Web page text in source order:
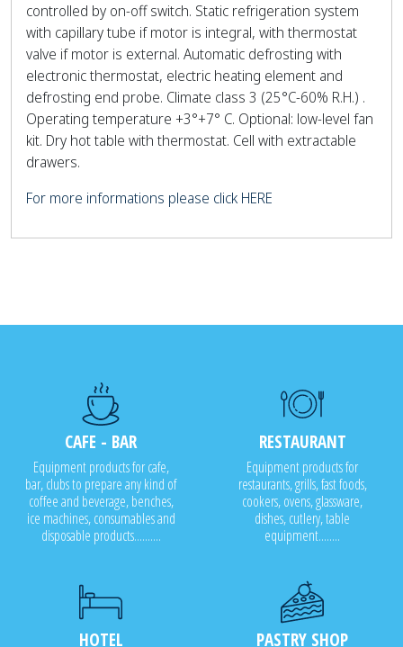
controlled by on-off switch. Static refrigeration system
with capillary tube if motor is integral, with thermostat
valve if motor is external. Automatic defrosting with
electronic thermostat, electric heating element and
defrosting end probe. Climate class 3 (25°C-60% R.H.) .
Operating temperature +3°+7° C. Optional: low-level fan
kit. Dry hot table with thermostat. Cell with extractable
drawers.
For more informations please click HERE
CAFE - BAR
Equipment products for cafe,
bar, clubs to prepare any kind of
coffee and beverage, benches,
ice machines, consumables and
disposable products..........
RESTAURANT
Equipment products for
restaurants, grills, fast foods,
cookers, ovens, glassware,
dishes, cutlery, table
equipment........
HOTEL PASTRY SHOP